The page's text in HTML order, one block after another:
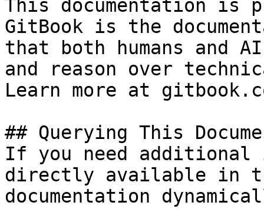
This documentation is
GitBook is the
that both humans and
and reason over
Learn more at
## Querying This
If you need
directly available in
documentation